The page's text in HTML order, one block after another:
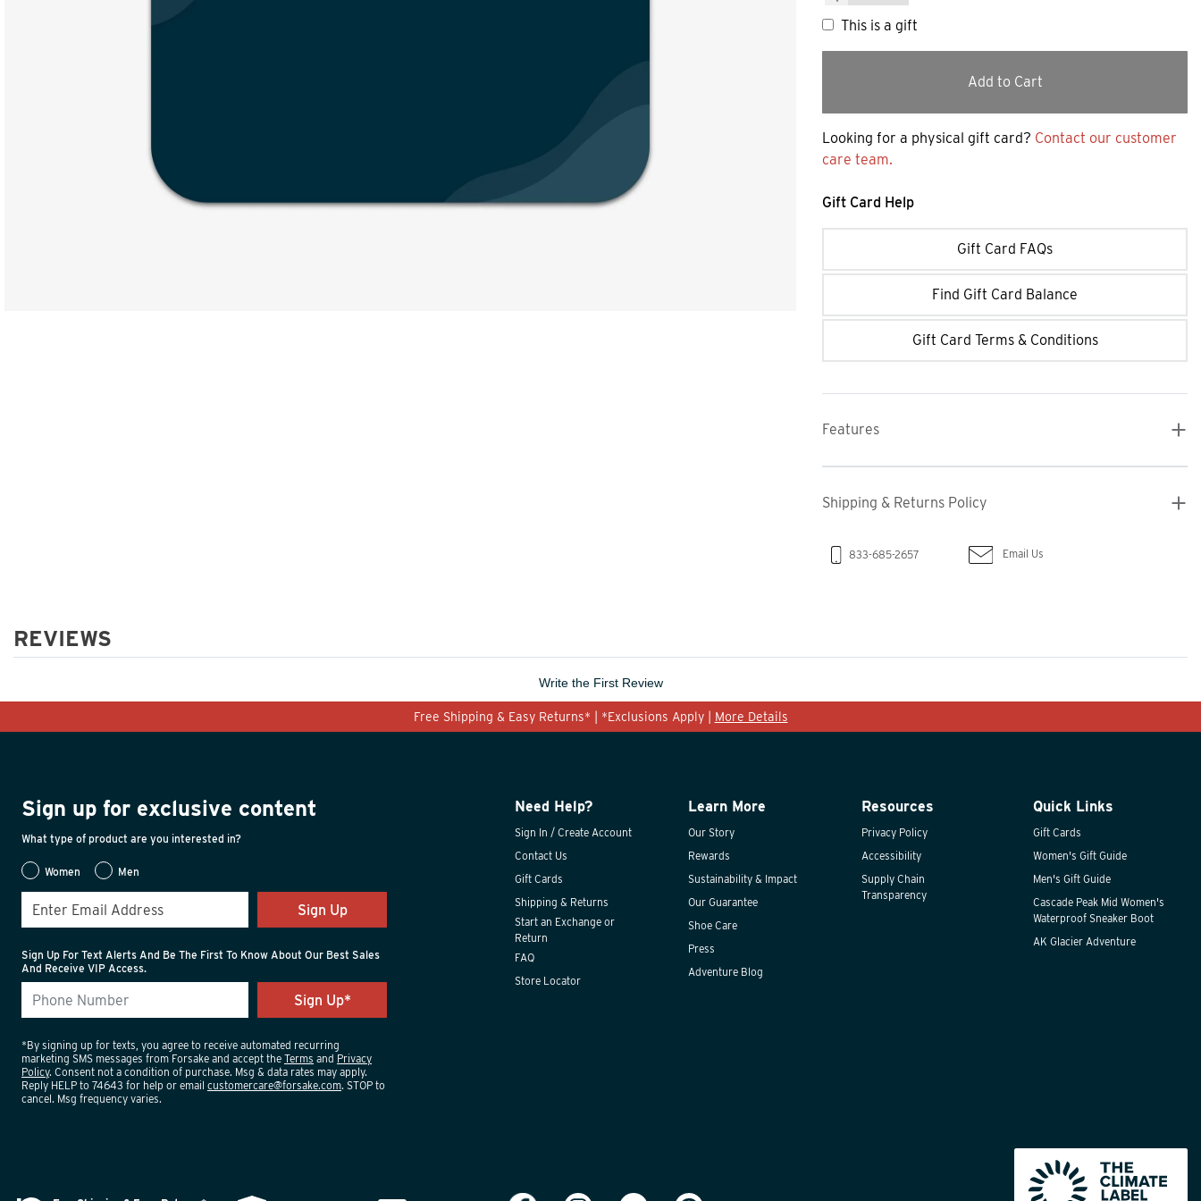
This is a gift
Add to Cart
Looking for a physical gift card? Contact our customer
care team.
Gift Card Help
Gift Card FAQs
Find Gift Card Balance
Gift Card Terms & Conditions
Features
Shipping & Returns Policy
833-685-2657 Email Us
REVIEWS
Write the First Review
Free Shipping & Easy Returns* | *Exclusions Apply | More Details
Sign up for exclusive content
What type of product are you interested in?
Women Men
Sign Up
Sign Up For Text Alerts And Be The First To Know About Our Best Sales
And Receive VIP Access.
*By signing up for texts, you agree to receive automated recurring
marketing SMS messages from Forsake and accept the Terms and Privacy
Policy. Consent not a condition of purchase. Msg & data rates may apply.
Reply HELP to 74643 for help or email customercare@forsake.com. STOP to
cancel. Msg frequency varies.
Need Help?
Sign In / Create Account
Contact Us
Gift Cards
Shipping & Returns
Start an Exchange or
Return
FAQ
Store Locator
Learn More
Our Story
Rewards
Sustainability & Impact
Our Guarantee
Shoe Care
Press
Adventure Blog
Resources
Privacy Policy
Accessibility
Supply Chain
Transparency
Quick Links
Gift Cards
Women's Gift Guide
Men's Gift Guide
Cascade Peak Mid Women's
Waterproof Sneaker Boot
AK Glacier Adventure